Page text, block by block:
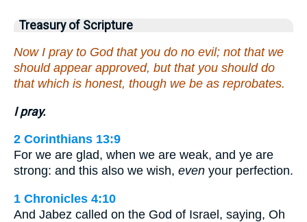
Treasury of Scripture
Now I pray to God that you do no evil; not that we
should appear approved, but that you should do
that which is honest, though we be as reprobates.
I pray.
2 Corinthians 13:9
For we are glad, when we are weak, and ye are
strong: and this also we wish, even your perfection.
1 Chronicles 4:10
And Jabez called on the God of Israel, saying, Oh